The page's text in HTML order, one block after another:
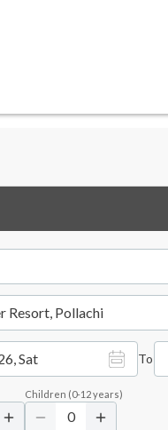
Resort, Pollachi
Sat To
Children (0-12years)
0